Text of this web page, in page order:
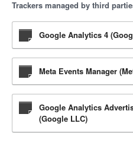
Trackers managed by third
Google Analytics 4
Meta Events Manager
Google Analytics
(Google LLC)